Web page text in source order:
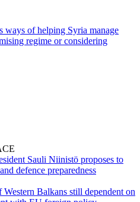
ways of helping Syria manage
regime or considering
Sauli Niinistö proposes to
defence preparedness
Western Balkans still dependent on